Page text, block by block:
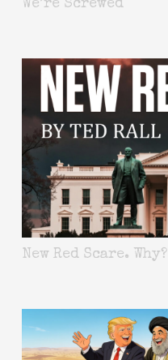
We’re Screwed
New Red Scare. Why?